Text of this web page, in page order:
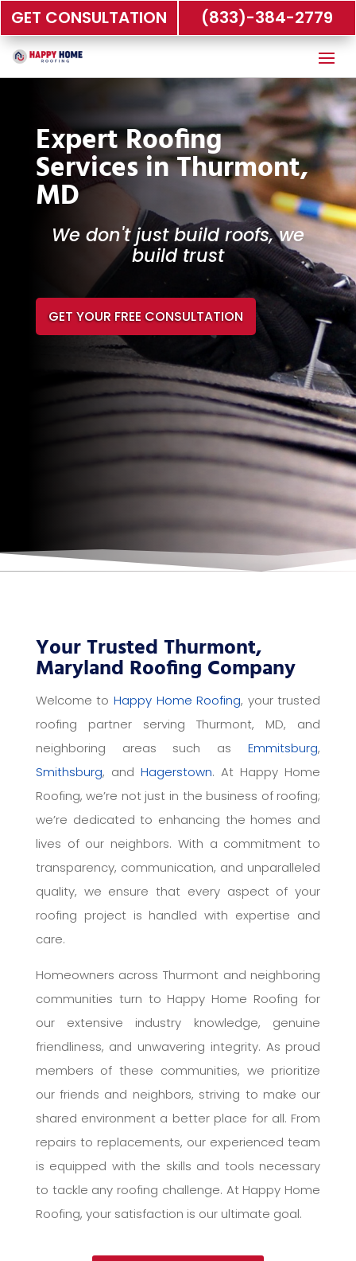
GET CONSULTATION (833)-384-2779
Expert Roofing
Services in Thurmont,
MD
We don't just build roofs, we
build trust
GET YOUR FREE CONSULTATION
Your Trusted Thurmont,
Maryland Roofing Company
Welcome to Happy Home Roofing, your trusted
roofing partner serving Thurmont, MD, and
neighboring areas such asEmmitsburg,
Smithsburg, and Hagerstown. At Happy Home
Roofing, we’re not just in the business of roofing;
we’re dedicated to enhancing the homes and
lives of our neighbors. With a commitment to
transparency, communication, and unparalleled
quality, we ensure that every aspect of your
roofing project is handled with expertise and
care.
Homeowners across Thurmont and neighboring
communities turn to Happy Home Roofing for
our extensive industry knowledge, genuine
friendliness, and unwavering integrity. As proud
members of these communities, we prioritize
our friends and neighbors, striving to make our
shared environment a better place for all. From
repairs to replacements, our experienced team
is equipped with the skills and tools necessary
to tackle any roofing challenge. At Happy Home
Roofing, your satisfaction is our ultimate goal.